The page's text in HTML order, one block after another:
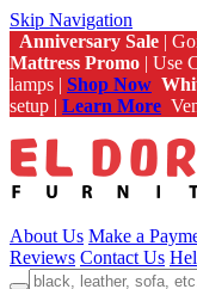
Skip Navigation
Anniversary Sale |
Mattress Promo | Use
lamps | Shop Now
setup | Learn More
About Us Make a
Reviews Contact Us